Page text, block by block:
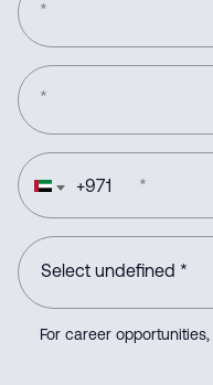
*
*
+971 *
For career opportunities,